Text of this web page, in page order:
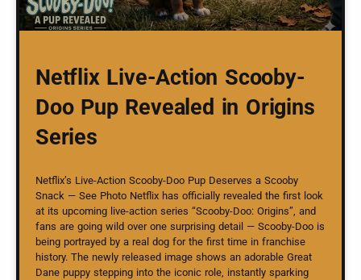
Netflix Live-Action Scooby-
Doo Pup Revealed in Origins
Series
Netflix’s Live-Action Scooby-Doo Pup Deserves a Scooby
Snack — See Photo Netflix has officially revealed the first look
at its upcoming live-action series “Scooby-Doo: Origins”, and
fans are going wild over one surprising detail — Scooby-Doo is
being portrayed by a real dog for the first time in franchise
history. The newly released image shows an adorable Great
Dane puppy stepping into the iconic role, instantly sparking